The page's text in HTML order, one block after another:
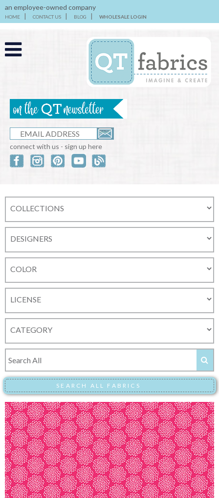
an employee-owned company
HOME CONTACT US BLOG WHOLESALE LOGIN
connect with us - sign up here